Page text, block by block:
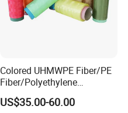
Colored UHMWPE Fiber/PE
Fiber/Polyethylene
Fiber/HDPE/Knitting Yarn
for Rope Net Belt
US$35.00-60.00